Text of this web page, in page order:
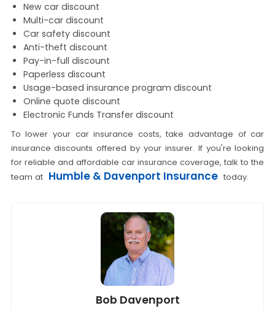
New car discount
Multi-car discount
Car safety discount
Anti-theft discount
Pay-in-full discount
Paperless discount
Usage-based insurance program discount
Online quote discount
Electronic Funds Transfer discount
To lower your car insurance costs, take advantage of car
insurance discounts offered by your insurer. If you're looking
for reliable and affordable car insurance coverage, talk to the
team at Humble & Davenport Insurance today.
Bob Davenport